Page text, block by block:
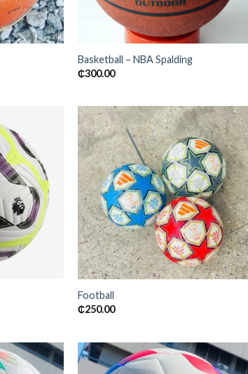
Basketball – NBA Spalding
₵300.00
Add to
wishlist
Add to
wishlist
Football
₵250.00